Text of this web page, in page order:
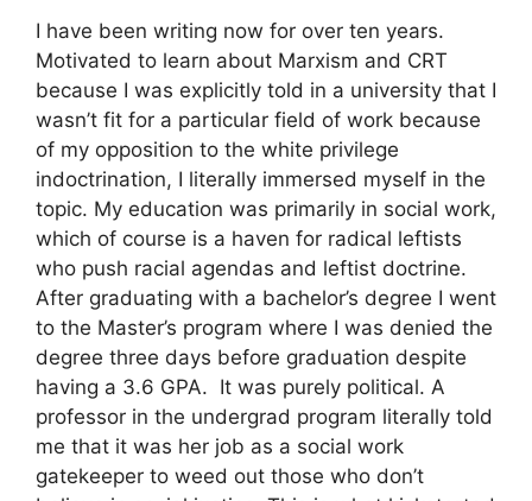
I have been writing now for over ten years.
Motivated to learn about Marxism and CRT
because I was explicitly told in a university that I
wasn’t fit for a particular field of work because
of my opposition to the white privilege
indoctrination, I literally immersed myself in the
topic. My education was primarily in social work,
which of course is a haven for radical leftists
who push racial agendas and leftist doctrine.
After graduating with a bachelor’s degree I went
to the Master’s program where I was denied the
degree three days before graduation despite
having a 3.6 GPA. It was purely political. A
professor in the undergrad program literally told
me that it was her job as a social work
gatekeeper to weed out those who don’t